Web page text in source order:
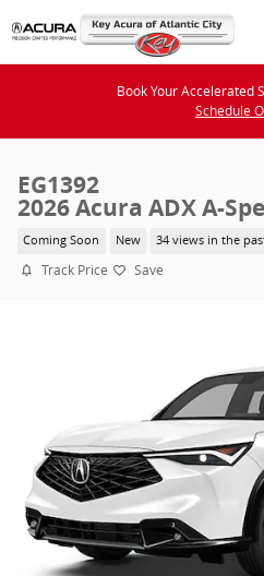
Skip to main content
Book Your Accelerated
Schedule
EG1392
2026 Acura ADX A-
Coming Soon New 34 views in the
Track Price Save